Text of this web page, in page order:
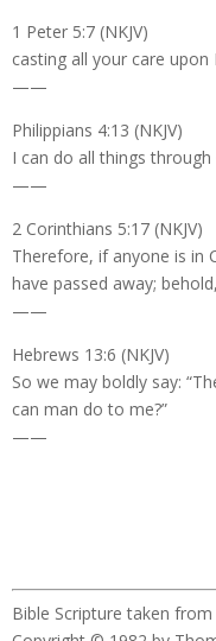
1 Peter 5:7 (NKJV)
casting all your care
——
Philippians 4:13 (NKJV)
I can do all things
——
2 Corinthians 5:17 (NKJV)
Therefore, if anyone is in
have passed away;
——
Hebrews 13:6 (NKJV)
So we may boldly say:
can man do to me?”
——
Bible Scripture taken